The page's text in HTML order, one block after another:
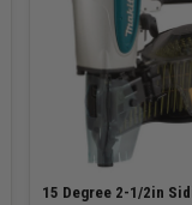
15 Degree 2-1/2in